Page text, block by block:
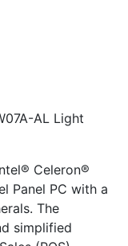
AL Light
Celeron®
Panel PC with a
The
simplified